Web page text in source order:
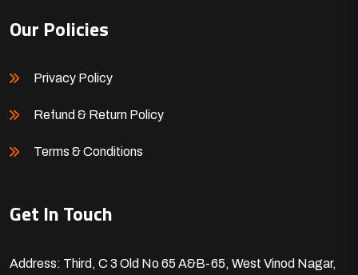
Our Policies
Privacy Policy
Refund & Return Policy
Terms & Conditions
Get In Touch
Address: Third, C 3 Old No 65 A&B-65, West Vinod Nagar,